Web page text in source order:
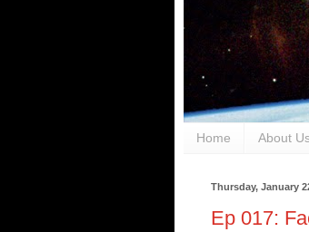
Home About
Thursday, January
Ep 017: